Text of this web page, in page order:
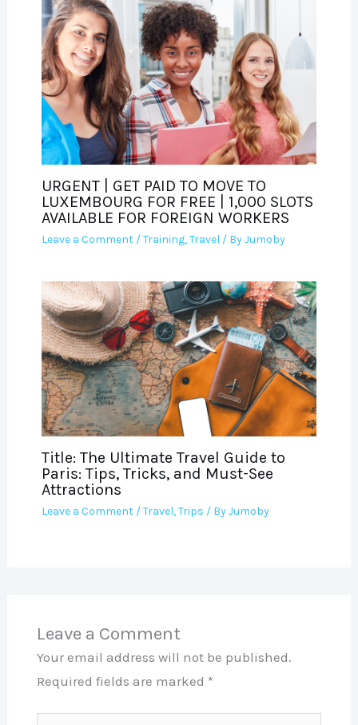
URGENT | GET PAID TO MOVE TO
LUXEMBOURG FOR FREE | 1,000 SLOTS
AVAILABLE FOR FOREIGN WORKERS
Leave a Comment /Training,Travel / ByJumoby
Title: The Ultimate Travel Guide to
Paris: Tips, Tricks, and Must-See
Attractions
Leave a Comment /Travel,Trips / ByJumoby
Leave a Comment
Your email address will not be published.
Required fields are marked *